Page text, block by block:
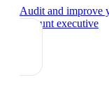
Audit and improve
account executive